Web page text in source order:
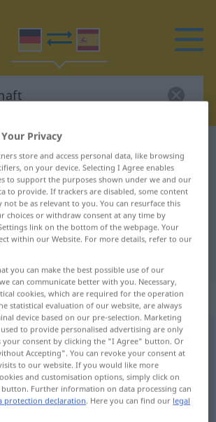
translation for
Spanish
: Adjektiv
translations
tap on the translation)
Privacy
store and access personal data, like browsing
on your device. Selecting I Agree enables
to support the purposes shown under we and our
to provide. If trackers are disabled, some content
not be as relevant to you. You can resurface this
choices or withdraw consent at any time by
link on the bottom of the webpage. Your
within our Website. For more details, refer to our
you can make the best possible use of our
can communicate better with you. Necessary,
cookies, which are required for the operation
statistical evaluation of our website, are always
device based on our pre-selection. Marketing
to provide personalised advertising are only
your consent by clicking the "I Agree" button. Or
Accepting". You can revoke your consent at
to our website. If you would like more
and customisation options, simply click on
Further information on data processing can
protection declaration. Here you can find our legal